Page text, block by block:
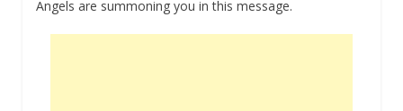
Angels are summoning you in this message.